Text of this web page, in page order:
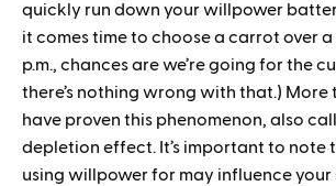
quickly run down your willpower
it comes time to choose a carrot over
p.m., chances are we’re going for the
there’s nothing wrong with that.) More
have proven this phenomenon, also
depletion effect. It’s important to note
using willpower for may influence